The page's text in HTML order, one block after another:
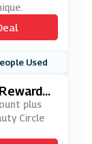
Used
plus
Circle